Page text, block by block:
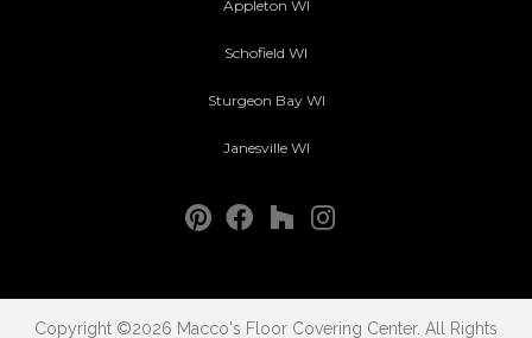
Appleton WI
Schofield WI
Sturgeon Bay WI
Janesville WI
Copyright ©2026 Macco's Floor Covering Center. All Rights